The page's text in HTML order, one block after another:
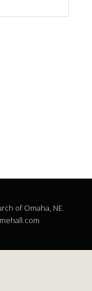
of Omaha, NE.